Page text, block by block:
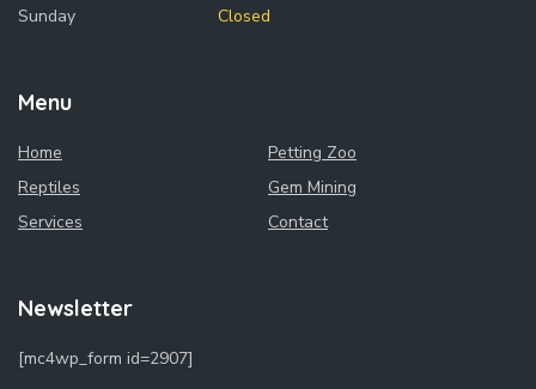
Sunday
Closed
Menu
Home
Petting Zoo
Reptiles
Gem Mining
Services
Contact
Newsletter
[mc4wp_form id=2907]